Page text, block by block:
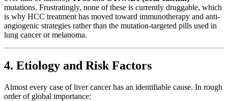
mutations. Frustratingly, none of these is currently druggable, which
is why HCC treatment has moved toward immunotherapy and anti-
angiogenic strategies rather than the mutation-targeted pills used in
lung cancer or melanoma.
4. Etiology and Risk Factors
Almost every case of liver cancer has an identifiable cause. In rough
order of global importance: